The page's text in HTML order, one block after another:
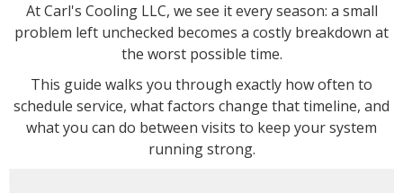
At Carl's Cooling LLC, we see it every season: a small
problem left unchecked becomes a costly breakdown at
the worst possible time.
This guide walks you through exactly how often to
schedule service, what factors change that timeline, and
what you can do between visits to keep your system
running strong.